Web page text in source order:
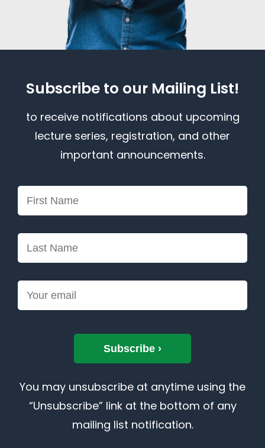
Subscribe to our Mailing List!
to receive notifications about upcoming
lecture series, registration, and other
important announcements.
You may unsubscribe at anytime using the
“Unsubscribe” link at the bottom of any
mailing list notification.